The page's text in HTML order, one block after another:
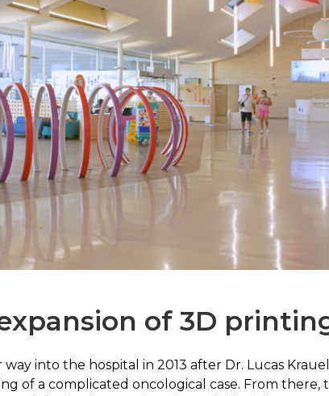
of 3D
into the hospital in 2013 after Dr. Lucas
of a complicated oncological case. From there,